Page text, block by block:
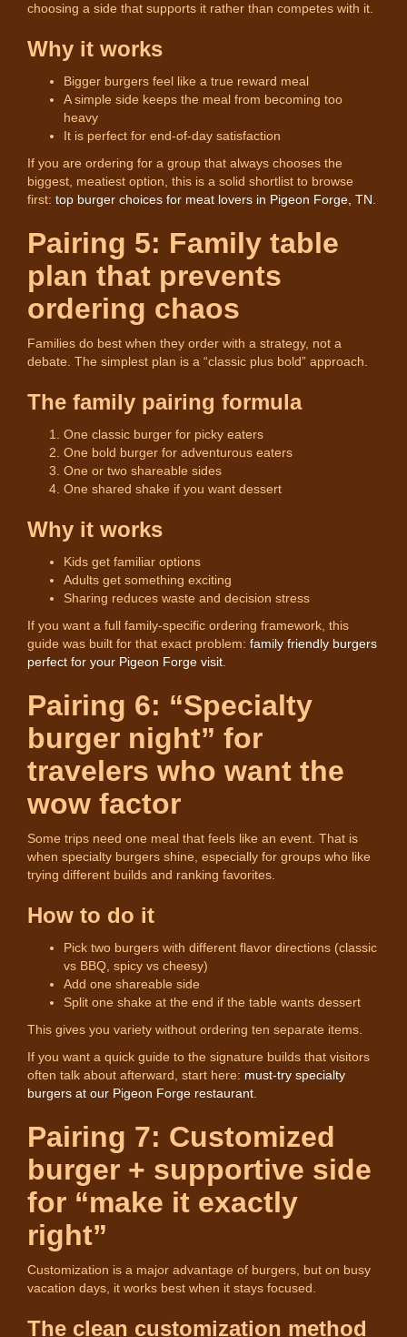
choosing a side that supports it rather than competes with it.
Why it works
Bigger burgers feel like a true reward meal
A simple side keeps the meal from becoming too
heavy
It is perfect for end-of-day satisfaction
If you are ordering for a group that always chooses the
biggest, meatiest option, this is a solid shortlist to browse
first: top burger choices for meat lovers in Pigeon Forge, TN
Pairing 5: Family table
plan that prevents
ordering chaos
Families do best when they order with a strategy, not a
debate. The simplest plan is a “classic plus bold” approach.
The family pairing formula
One classic burger for picky eaters
One bold burger for adventurous eaters
One or two shareable sides
One shared shake if you want dessert
Why it works
Kids get familiar options
Adults get something exciting
Sharing reduces waste and decision stress
If you want a full family-specific ordering framework, this
guide was built for that exact problem: family friendly burgers
perfect for your Pigeon Forge visit
Pairing 6: “Specialty
burger night” for
travelers who want the
wow factor
Some trips need one meal that feels like an event. That is
when specialty burgers shine, especially for groups who like
trying different builds and ranking favorites.
How to do it
Pick two burgers with different flavor directions (classic
vs BBQ, spicy vs cheesy)
Add one shareable side
Split one shake at the end if the table wants dessert
This gives you variety without ordering ten separate items.
If you want a quick guide to the signature builds that visitors
often talk about afterward, start here: must-try specialty
burgers at our Pigeon Forge restaurant
Pairing 7: Customized
burger + supportive side
for “make it exactly
right”
Customization is a major advantage of burgers, but on busy
vacation days, it works best when it stays focused.
The clean customization method